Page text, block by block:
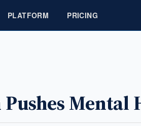
PLATFORM PRICING
Mental